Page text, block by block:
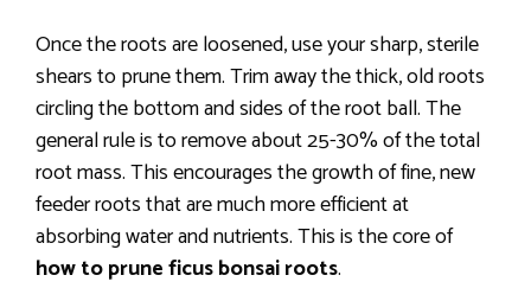
Once the roots are loosened, use your sharp, sterile
shears to prune them. Trim away the thick, old roots
circling the bottom and sides of the root ball. The
general rule is to remove about 25-30% of the total
root mass. This encourages the growth of fine, new
feeder roots that are much more efficient at
absorbing water and nutrients. This is the core of
how to prune ficus bonsai roots.